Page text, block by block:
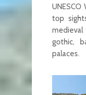
top
medieval
gothic,
palaces.